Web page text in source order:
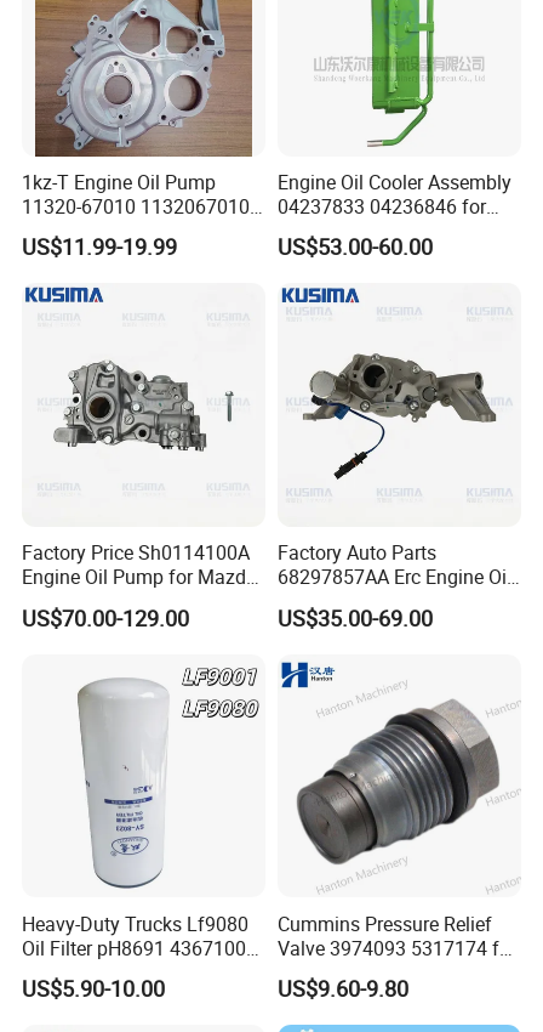
1kz-T Engine Oil Pump
11320-67010 1132067010
for Toyota Land Cruiser
US$11.99-19.99
Engine Oil Cooler Assembly
04237833 04236846 for
Deutz D914L04 Engine
US$53.00-60.00
Factory Price Sh0114100A
Engine Oil Pump for Mazda
Cx-5 Cx-7 2.2 Diesel Sh01
Sh01-14-100A Premium
US$70.00-129.00
Factory Auto Parts
68297857AA Erc Engine Oil
Pump for Jeep Grand
Cherokee Wrangler Jl Dodge
US$35.00-69.00
Heavy-Duty Trucks Lf9080
Oil Filter pH8691 4367100
2882674 4331005
US$5.90-10.00
Cummins Pressure Relief
Valve 3974093 5317174 for
Engine ISF QSF ISB QSB
Series
US$9.60-9.80